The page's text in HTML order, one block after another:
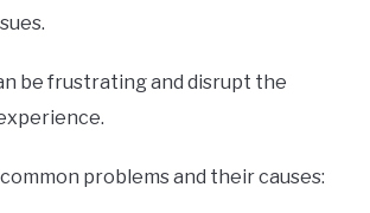
be frustrating and disrupt the
problems and their causes: